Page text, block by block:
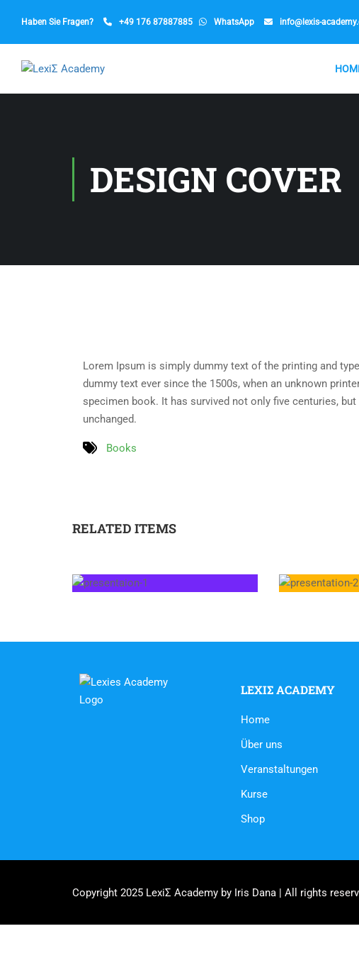
Haben Sie Fragen? +49 176 87887885 WhatsApp info@lexis-
DESIGN COVER
Lorem Ipsum is simply dummy text of the printing and
dummy text ever since the 1500s, when an unknown
specimen book. It has survived not only five centuries,
unchanged.
Books
RELATED ITEMS
LEXIΣ ACADEMY
Home
Über uns
Veranstaltungen
Kurse
Shop
Copyright 2025 LexiΣ Academy by Iris Dana | All rights